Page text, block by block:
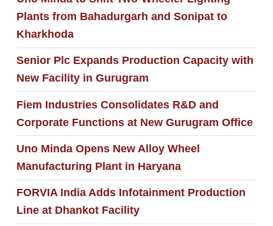
Plants from Bahadurgarh and Sonipat to
Kharkhoda
Senior Plc Expands Production Capacity with
New Facility in Gurugram
Fiem Industries Consolidates R&D and
Corporate Functions at New Gurugram Office
Uno Minda Opens New Alloy Wheel
Manufacturing Plant in Haryana
FORVIA India Adds Infotainment Production
Line at Dhankot Facility